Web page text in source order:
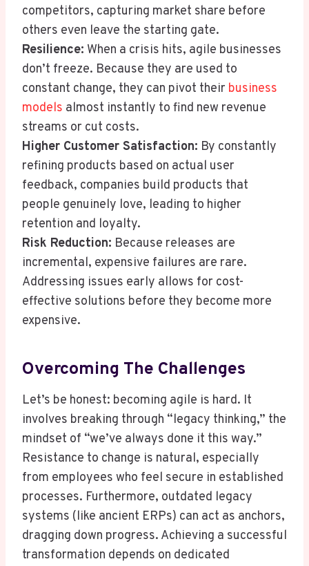
competitors, capturing market share before
others even leave the starting gate.
Resilience: When a crisis hits, agile businesses
don’t freeze. Because they are used to
constant change, they can pivot their business
models almost instantly to find new revenue
streams or cut costs.
Higher Customer Satisfaction: By constantly
refining products based on actual user
feedback, companies build products that
people genuinely love, leading to higher
retention and loyalty.
Risk Reduction: Because releases are
incremental, expensive failures are rare.
Addressing issues early allows for cost-
effective solutions before they become more
expensive.
Overcoming The Challenges
Let’s be honest: becoming agile is hard. It
involves breaking through “legacy thinking,” the
mindset of “we’ve always done it this way.”
Resistance to change is natural, especially
from employees who feel secure in established
processes. Furthermore, outdated legacy
systems (like ancient ERPs) can act as anchors,
dragging down progress. Achieving a successful
transformation depends on dedicated